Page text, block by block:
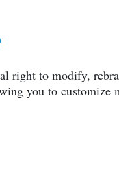
right to modify,
you to customize